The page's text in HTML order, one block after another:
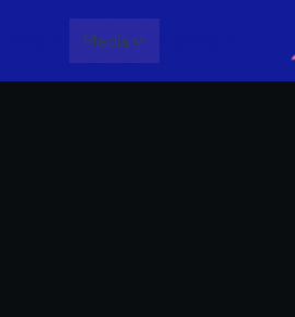
Media